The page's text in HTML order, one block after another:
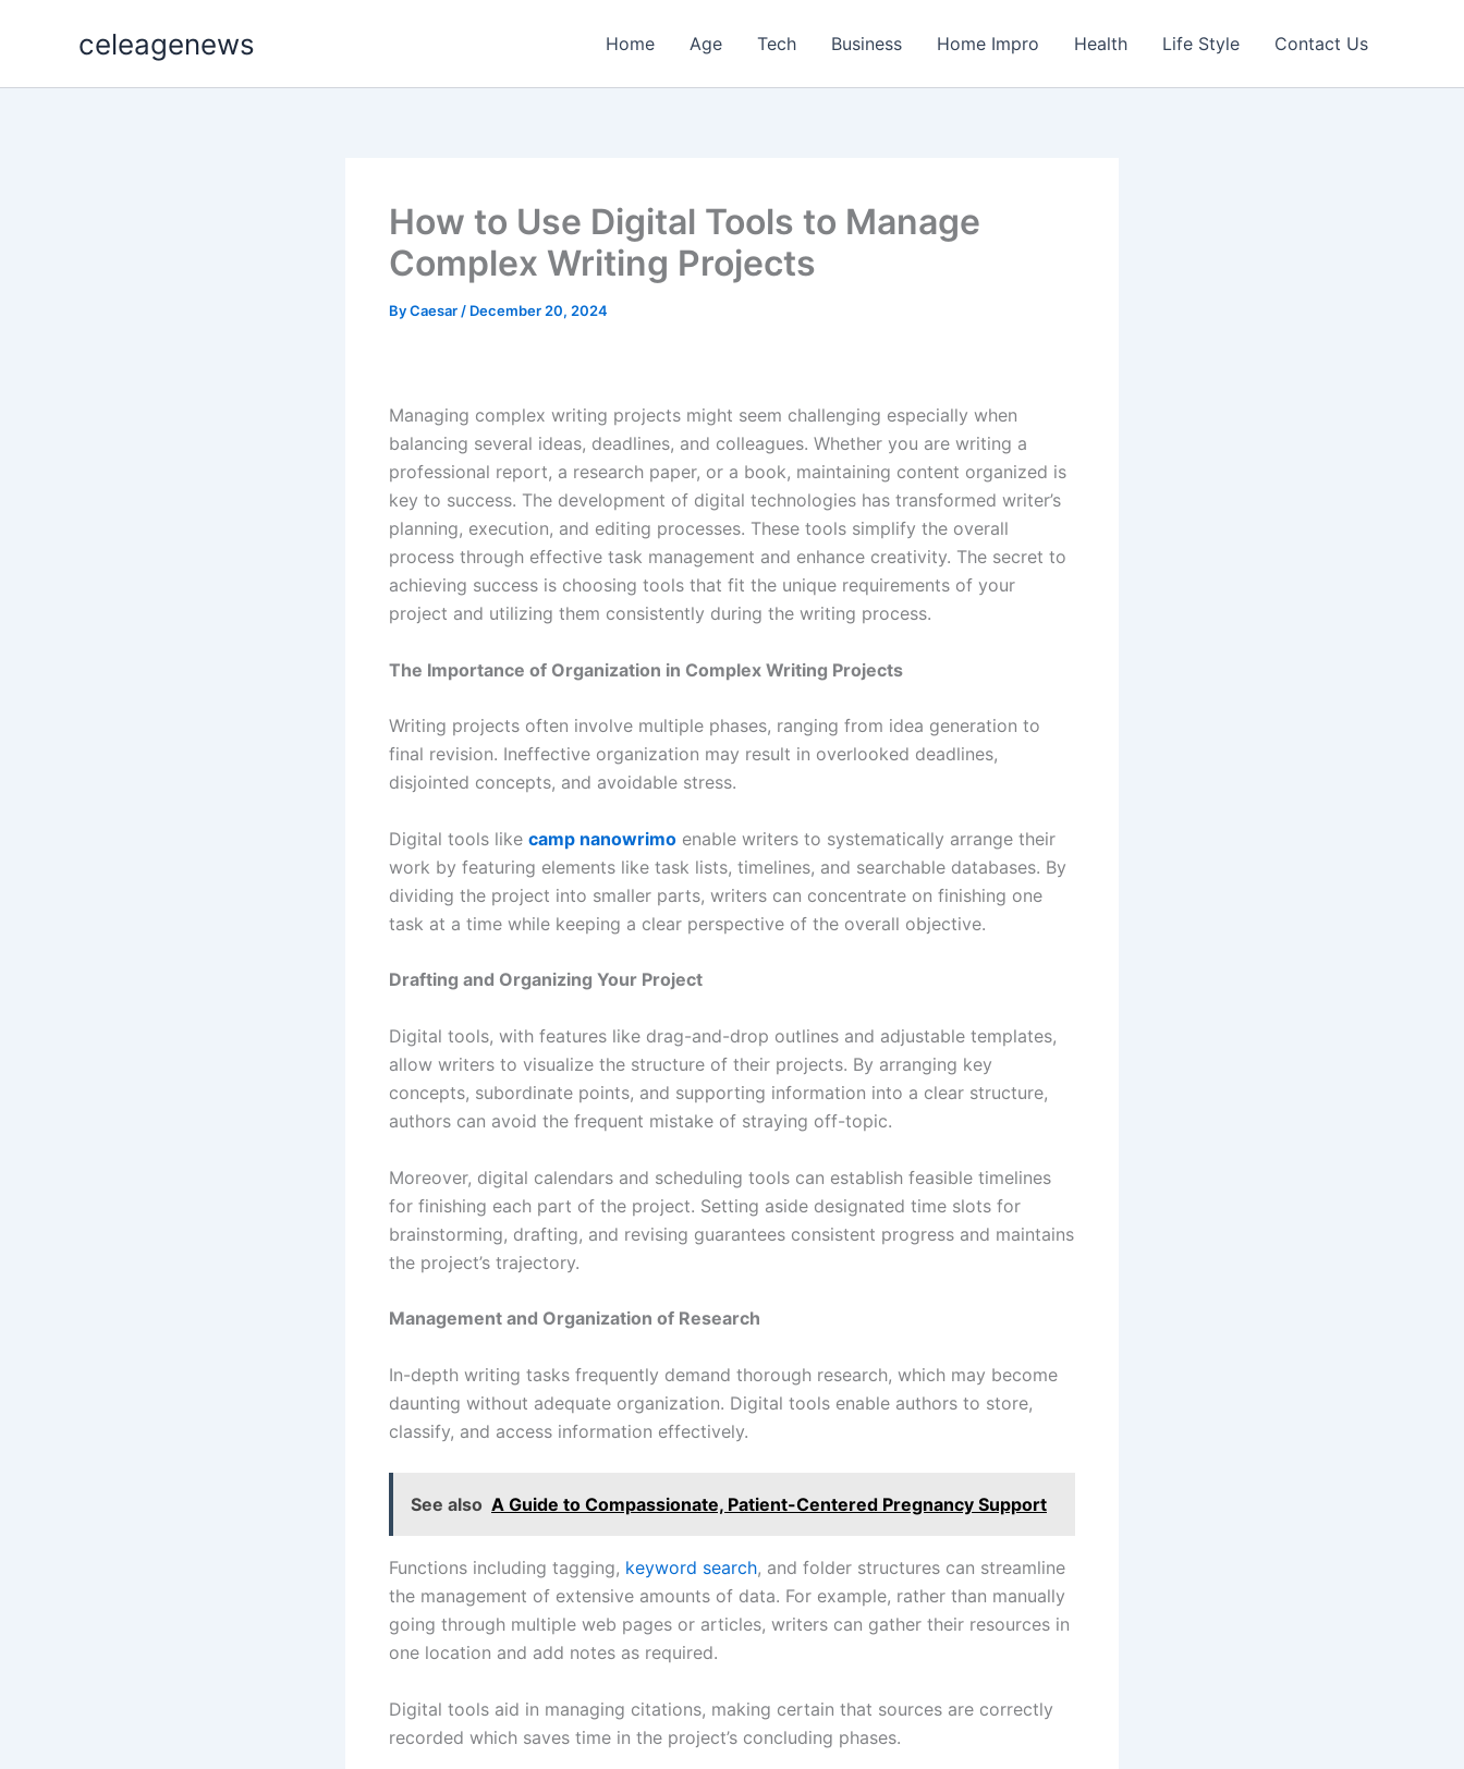
celeagenews Home Age Tech Business Home Impro Health Life Style Contact Us
How to Use Digital Tools to Manage
Complex Writing Projects
ByCaesar / December 20, 2024
Managing complex writing projects might seem challenging especially when
balancing several ideas, deadlines, and colleagues. Whether you are writing a
professional report, a research paper, or a book, maintaining content organized is
key to success. The development of digital technologies has transformed writer’s
planning, execution, and editing processes. These tools simplify the overall
process through effective task management and enhance creativity. The secret to
achieving success is choosing tools that fit the unique requirements of your
project and utilizing them consistently during the writing process.
The Importance of Organization in Complex Writing Projects
Writing projects often involve multiple phases, ranging from idea generation to
final revision. Ineffective organization may result in overlooked deadlines,
disjointed concepts, and avoidable stress.
Digital tools like camp nanowrimo enable writers to systematically arrange their
work by featuring elements like task lists, timelines, and searchable databases. By
dividing the project into smaller parts, writers can concentrate on finishing one
task at a time while keeping a clear perspective of the overall objective.
Drafting and Organizing Your Project
Digital tools, with features like drag-and-drop outlines and adjustable templates,
allow writers to visualize the structure of their projects. By arranging key
concepts, subordinate points, and supporting information into a clear structure,
authors can avoid the frequent mistake of straying off-topic.
Moreover, digital calendars and scheduling tools can establish feasible timelines
for finishing each part of the project. Setting aside designated time slots for
brainstorming, drafting, and revising guarantees consistent progress and maintains
the project’s trajectory.
Management and Organization of Research
In-depth writing tasks frequently demand thorough research, which may become
daunting without adequate organization. Digital tools enable authors to store,
classify, and access information effectively.
See also A Guide to Compassionate, Patient-Centered Pregnancy Support
Functions including tagging, keyword search, and folder structures can streamline
the management of extensive amounts of data. For example, rather than manually
going through multiple web pages or articles, writers can gather their resources in
one location and add notes as required.
Digital tools aid in managing citations, making certain that sources are correctly
recorded which saves time in the project’s concluding phases.